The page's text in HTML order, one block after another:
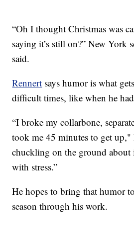
“Oh I thought Christmas was
saying it’s still on?” New York
said.
Rennert says humor is what
difficult times, like when he
“I broke my collarbone,
took me 45 minutes to get up,"
chuckling on the ground about
with stress.”
He hopes to bring that humor
season through his work.